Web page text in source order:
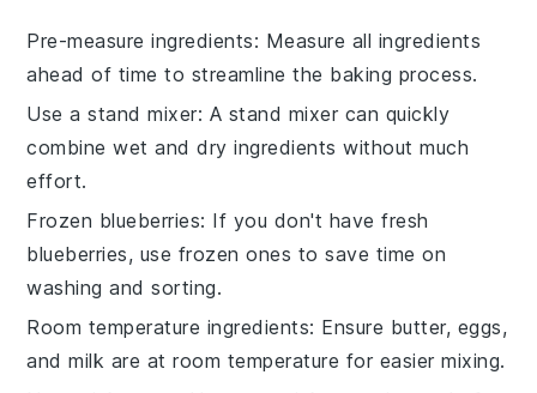
Pre-measure ingredients: Measure all ingredients
ahead of time to streamline the baking process.
Use a stand mixer: A stand mixer can quickly
combinewet anddry ingredients without much
effort.
Frozen blueberries: If you don't have fresh
blueberries, use frozen ones to save time on
washing and sorting.
Room temperature ingredients: Ensure butter, eggs,
andmilk are at room temperature for easier mixing.